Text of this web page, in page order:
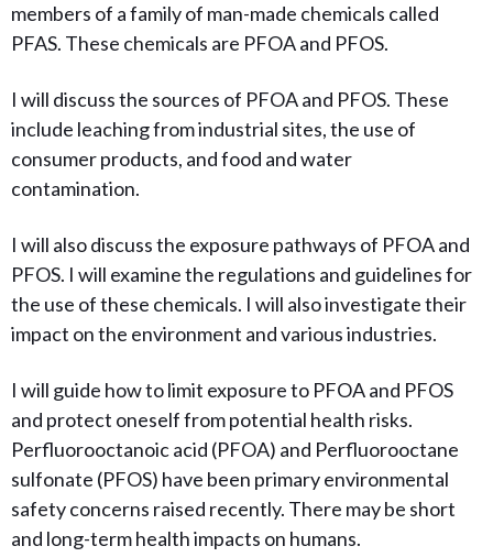
members of a family of man-made chemicals called
PFAS. These chemicals are PFOA and PFOS.
I will discuss the sources of PFOA and PFOS. These
include leaching from industrial sites, the use of
consumer products, and food and water
contamination.
I will also discuss the exposure pathways of PFOA and
PFOS. I will examine the regulations and guidelines for
the use of these chemicals. I will also investigate their
impact on the environment and various industries.
I will guide how to limit exposure to PFOA and PFOS
and protect oneself from potential health risks.
Perfluorooctanoic acid (PFOA) and Perfluorooctane
sulfonate (PFOS) have been primary environmental
safety concerns raised recently. There may be short
and long-term health impacts on humans.